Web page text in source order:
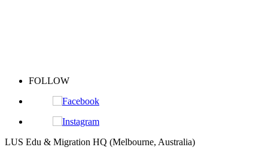
FOLLOW
LUS Edu & Migration HQ (Melbourne, Australia)